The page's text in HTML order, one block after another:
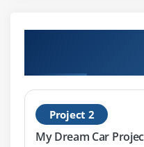
Text functions
Power Functions
Module 8: Formatting
Using auto
Project 2
My Dream Car